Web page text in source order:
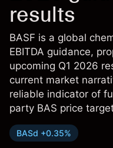
results
BASF is a global
EBITDA guidance,
upcoming Q1 2026
current market
reliable indicator of
party BAS price
BASd +0.35%